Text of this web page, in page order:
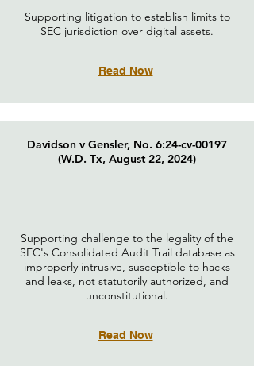
Supporting litigation to establish limits to
SEC jurisdiction over digital assets.
Read Now
Davidson v Gensler, No. 6:24-cv-00197
(W.D. Tx, August 22, 2024)
Supporting challenge to the legality of the
SEC's Consolidated Audit Trail database as
improperly intrusive, susceptible to hacks
and leaks, not statutorily authorized, and
unconstitutional.
Read Now